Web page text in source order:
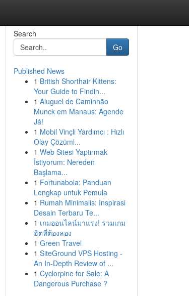
Search
Go
Published News
1 British Shorthair Kittens:
Your Guide to Findin...
1 Aluguel de Caminhão
Munck em Manaus: Agende
Já!
1 Mobil Vinçli Yardımcı : Hızlı
Olay Çözüml...
1 Web Sitesi Yaptırmak
İstiyorum: Nereden
Başlama...
1 Fortunabola: Panduan
Lengkap untuk Pemula
1 Rumah Minimalis: Inspirasi
Desain Terbaru Te...
1 เกมออนไลน์มาแรง! รวมเกม
ฮิตที่ต้องลอง
1 Green Travel
1 SiteGround VPS Hosting -
An In-Depth Review of ...
1 Cyclorpine for Sale: A
Dangerous Purchase ?